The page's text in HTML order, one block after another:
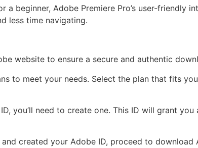
a beginner, Adobe Premiere Pro’s user-friendly
less time navigating.
website to ensure a secure and authentic
to meet your needs. Select the plan that fits
you’ll need to create one. This ID will grant
created your Adobe ID, proceed to download